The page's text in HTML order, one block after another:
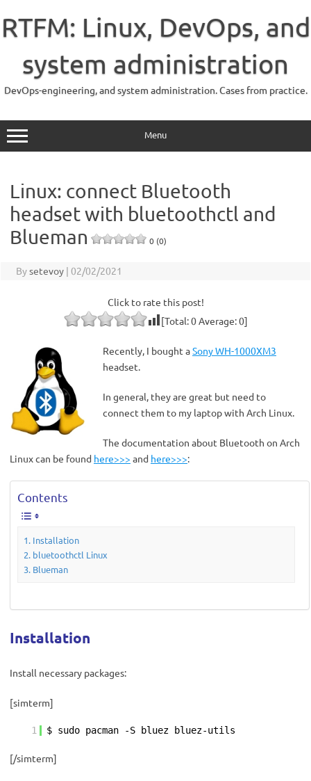
content
RTFM: Linux, DevOps, and
system administration
DevOps-engineering, and system administration. Cases from practice.
Menu
Linux: connect Bluetooth
headset with bluetoothctl and
Blueman
0 (0)
Bysetevoy | 02/02/2021
Click to rate this post!
[Total:0Average:0]
Recently, I bought aSony WH-1000XM3
headset.
In general, they are great but need to
connect them to my laptop with Arch Linux.
The documentation about Bluetooth on Arch
Linux can be found here>>> and here>>>:
Contents
Installation
bluetoothctl Linux
Blueman
Installation
Install necessary packages:
[simterm]
1 $ sudo pacman -S bluez bluez-utils
[/simterm]